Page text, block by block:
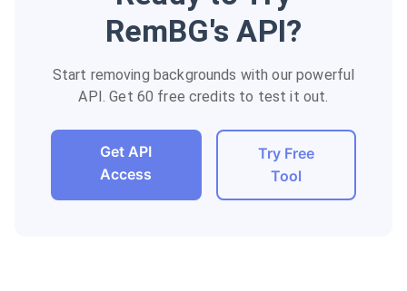
RemBG's API?
Start removing backgrounds with our powerful
API. Get 60 free credits to test it out.
Get API
Access
Try Free
Tool